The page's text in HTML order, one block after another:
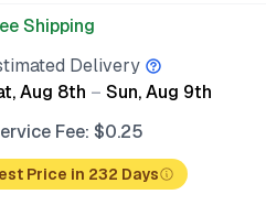
Shipping
Delivery
Aug 8th – Sun, Aug 9th
Fee: $0.25
Price in 232 Days